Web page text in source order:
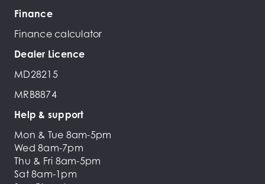
Finance
Finance calculator
Dealer Licence
MD28215
MRB8874
Help & support
Mon & Tue 8am-5pm
Wed 8am-7pm
Thu & Fri 8am-5pm
Sat 8am-1pm